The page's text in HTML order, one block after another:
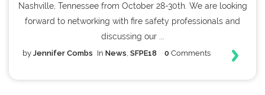
Nashville, Tennessee from October 28-30th. We are looking
forward to networking with fire safety professionals and
discussing our ...
by Jennifer Combs In News, SFPE18 0 Comments